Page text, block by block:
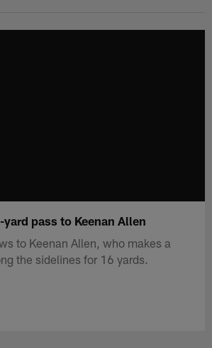
pass to Keenan Allen
to Keenan Allen, who makes a
the sidelines for 16 yards.